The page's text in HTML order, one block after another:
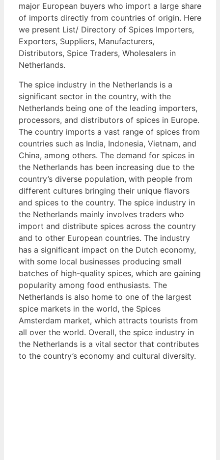
major European buyers who import a large share
of imports directly from countries of origin. Here
we present List/ Directory of Spices Importers,
Exporters, Suppliers, Manufacturers,
Distributors, Spice Traders, Wholesalers in
Netherlands.
The spice industry in the Netherlands is a
significant sector in the country, with the
Netherlands being one of the leading importers,
processors, and distributors of spices in Europe.
The country imports a vast range of spices from
countries such as India, Indonesia, Vietnam, and
China, among others. The demand for spices in
the Netherlands has been increasing due to the
country’s diverse population, with people from
different cultures bringing their unique flavors
and spices to the country. The spice industry in
the Netherlands mainly involves traders who
import and distribute spices across the country
and to other European countries. The industry
has a significant impact on the Dutch economy,
with some local businesses producing small
batches of high-quality spices, which are gaining
popularity among food enthusiasts. The
Netherlands is also home to one of the largest
spice markets in the world, the Spices
Amsterdam market, which attracts tourists from
all over the world. Overall, the spice industry in
the Netherlands is a vital sector that contributes
to the country’s economy and cultural diversity.